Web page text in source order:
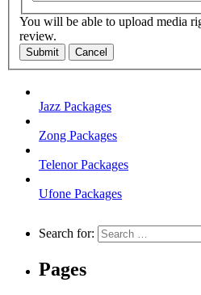
You will be able to upload media
review.
Submit Cancel
Jazz Packages
Zong Packages
Telenor Packages
Ufone Packages
Search for:
Pages